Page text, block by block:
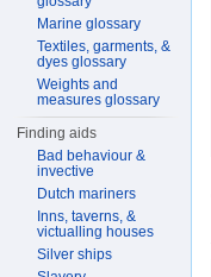
Marine glossary
Textiles, garments, &
dyes glossary
Weights and
measures glossary
Finding aids
Bad behaviour &
invective
Dutch mariners
Inns, taverns, &
victualling houses
Silver ships